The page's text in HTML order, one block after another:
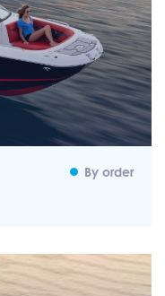
By order